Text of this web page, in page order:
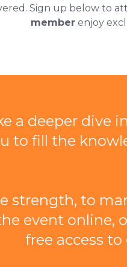
Sign up below to
memberenjoy
a deeper dive
to fill the
strength, to
event online,
free access